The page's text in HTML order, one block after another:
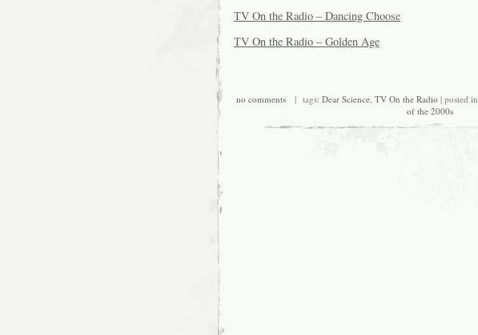
TV On the Radio – Dancing Choose
TV On the Radio – Golden Age
no comments | tags: Dear Science TV On the Radio | posted in
of the 2000s